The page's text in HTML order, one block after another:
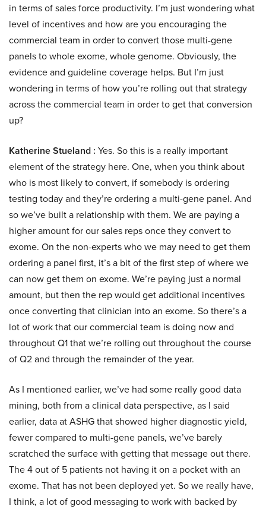
in terms of sales force productivity. I’m just wondering what
level of incentives and how are you encouraging the
commercial team in order to convert those multi-gene
panels to whole exome, whole genome. Obviously, the
evidence and guideline coverage helps. But I’m just
wondering in terms of how you’re rolling out that strategy
across the commercial team in order to get that conversion
up?
Katherine Stueland : Yes. So this is a really important
element of the strategy here. One, when you think about
who is most likely to convert, if somebody is ordering
testing today and they’re ordering a multi-gene panel. And
so we’ve built a relationship with them. We are paying a
higher amount for our sales reps once they convert to
exome. On the non-experts who we may need to get them
ordering a panel first, it’s a bit of the first step of where we
can now get them on exome. We’re paying just a normal
amount, but then the rep would get additional incentives
once converting that clinician into an exome. So there’s a
lot of work that our commercial team is doing now and
throughout Q1 that we’re rolling out throughout the course
of Q2 and through the remainder of the year.
As I mentioned earlier, we’ve had some really good data
mining, both from a clinical data perspective, as I said
earlier, data at ASHG that showed higher diagnostic yield,
fewer compared to multi-gene panels, we’ve barely
scratched the surface with getting that message out there.
The 4 out of 5 patients not having it on a pocket with an
exome. That has not been deployed yet. So we really have,
I think, a lot of good messaging to work with backed by